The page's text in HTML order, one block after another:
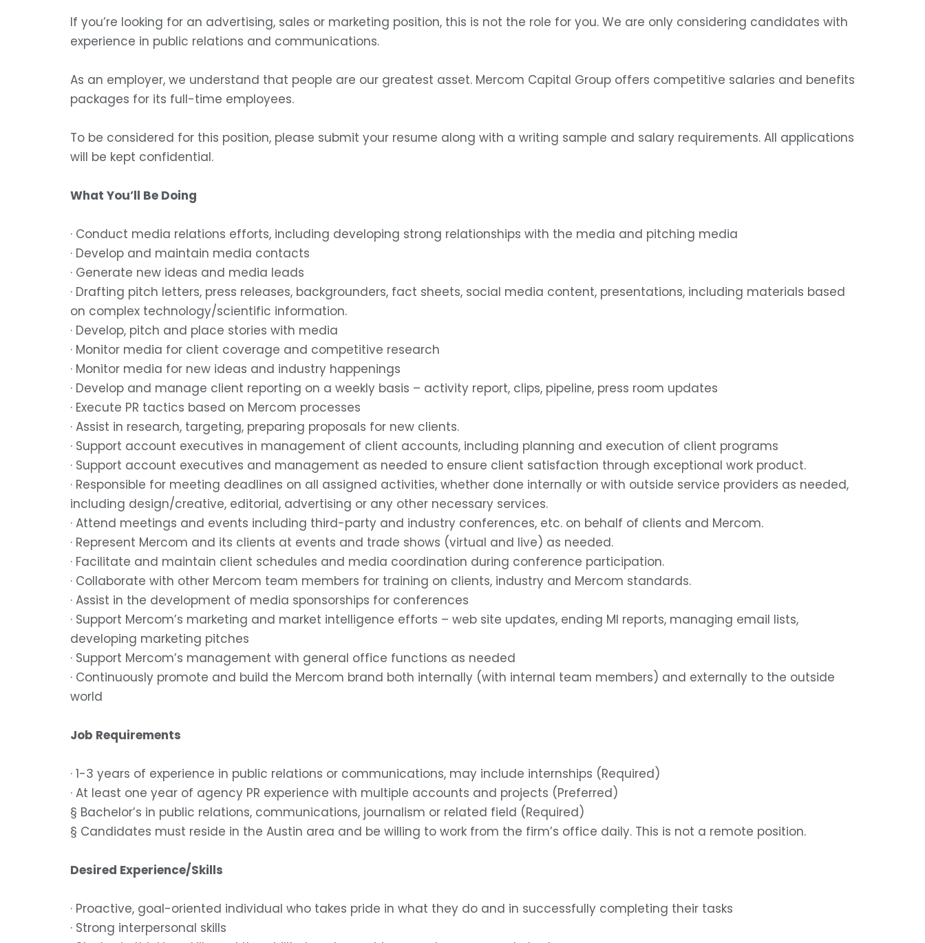
If you’re looking for an advertising, sales or marketing position, this is not the role for you. We are only considering candidates with
experience in public relations and communications.
As an employer, we understand that people are our greatest asset. Mercom Capital Group offers competitive salaries and benefits
packages for its full-time employees.
To be considered for this position, please submit your resume along with a writing sample and salary requirements. All applications
will be kept confidential.
What You’ll Be Doing
· Conduct media relations efforts, including developing strong relationships with the media and pitching media
· Develop and maintain media contacts
· Generate new ideas and media leads
· Drafting pitch letters, press releases, backgrounders, fact sheets, social media content, presentations, including materials based
on complex technology/scientific information.
· Develop, pitch and place stories with media
· Monitor media for client coverage and competitive research
· Monitor media for new ideas and industry happenings
· Develop and manage client reporting on a weekly basis – activity report, clips, pipeline, press room updates
· Execute PR tactics based on Mercom processes
· Assist in research, targeting, preparing proposals for new clients.
· Support account executives in management of client accounts, including planning and execution of client programs
· Support account executives and management as needed to ensure client satisfaction through exceptional work product.
· Responsible for meeting deadlines on all assigned activities, whether done internally or with outside service providers as needed,
including design/creative, editorial, advertising or any other necessary services.
· Attend meetings and events including third-party and industry conferences, etc. on behalf of clients and Mercom.
· Represent Mercom and its clients at events and trade shows (virtual and live) as needed.
· Facilitate and maintain client schedules and media coordination during conference participation.
· Collaborate with other Mercom team members for training on clients, industry and Mercom standards.
· Assist in the development of media sponsorships for conferences
· Support Mercom’s marketing and market intelligence efforts – web site updates, ending MI reports, managing email lists,
developing marketing pitches
· Support Mercom’s management with general office functions as needed
· Continuously promote and build the Mercom brand both internally (with internal team members) and externally to the outside
world
Job Requirements
· 1-3 years of experience in public relations or communications, may include internships (Required)
· At least one year of agency PR experience with multiple accounts and projects (Preferred)
§ Bachelor’s in public relations, communications, journalism or related field (Required)
§ Candidates must reside in the Austin area and be willing to work from the firm’s office daily. This is not a remote position.
Desired Experience/Skills
· Proactive, goal-oriented individual who takes pride in what they do and in successfully completing their tasks
· Strong interpersonal skills